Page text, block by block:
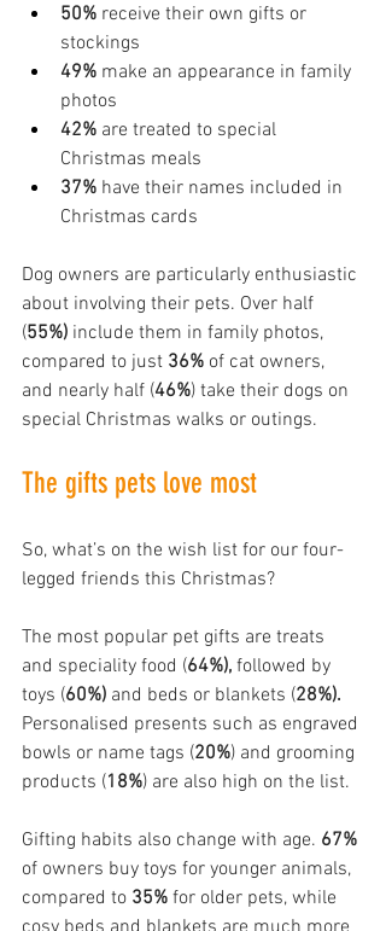
50% receive their own gifts or
stockings
49% make an appearance in family
photos
42% are treated to special
Christmas meals
37% have their names included in
Christmas cards
Dog owners are particularly enthusiastic
about involving their pets. Over half
(55%) include them in family photos,
compared to just 36% of cat owners,
and nearly half (46%) take their dogs on
special Christmas walks or outings.
The gifts pets love most
So, what’s on the wish list for our four-
legged friends this Christmas?
The most popular pet gifts are treats
and speciality food (64%), followed by
toys (60%) and beds or blankets (28%).
Personalised presents such as engraved
bowls or name tags (20%) and grooming
products (18%) are also high on the list.
Gifting habits also change with age. 67%
of owners buy toys for younger animals,
compared to 35% for older pets, while